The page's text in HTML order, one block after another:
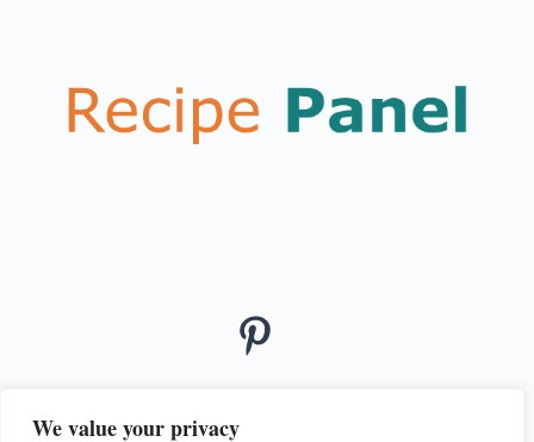
We value your privacy